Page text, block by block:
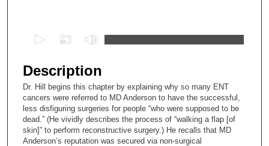
e
c
o
n
d
s
Description
Dr. Hill begins this chapter by explaining why so many ENT
cancers were referred to MD Anderson to have the successful,
less disfiguring surgeries for people “who were supposed to be
dead.” (He vividly describes the process of “walking a flap [of
skin]” to perform reconstructive surgery.) He recalls that MD
Anderson’s reputation was secured via non-surgical